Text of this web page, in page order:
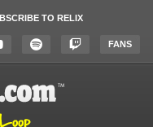
TO RELIX
FANS